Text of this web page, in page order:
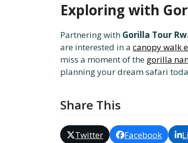
Exploring with
Partnering with Gorilla Tour
are interested in a canopy walk
miss a moment of the gorilla
planning your dream safari
Share This
Twitter Facebook